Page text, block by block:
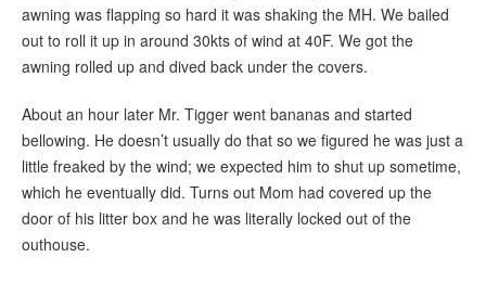
awning was flapping so hard it was shaking the MH. We bailed
out to roll it up in around 30kts of wind at 40F. We got the
awning rolled up and dived back under the covers.
About an hour later Mr. Tigger went bananas and started
bellowing. He doesn’t usually do that so we figured he was just a
little freaked by the wind; we expected him to shut up sometime,
which he eventually did. Turns out Mom had covered up the
door of his litter box and he was literally locked out of the
outhouse.